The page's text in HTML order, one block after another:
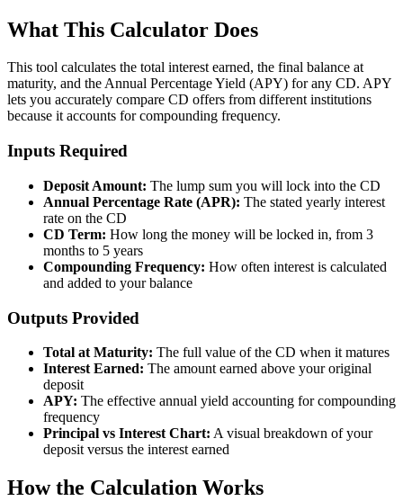
What This Calculator Does
This tool calculates the total interest earned, the final balance at
maturity, and the Annual Percentage Yield (APY) for any CD. APY
lets you accurately compare CD offers from different institutions
because it accounts for compounding frequency.
Inputs Required
Deposit Amount: The lump sum you will lock into the CD
Annual Percentage Rate (APR): The stated yearly interest
rate on the CD
CD Term: How long the money will be locked in, from 3
months to 5 years
Compounding Frequency: How often interest is calculated
and added to your balance
Outputs Provided
Total at Maturity: The full value of the CD when it matures
Interest Earned: The amount earned above your original
deposit
APY: The effective annual yield accounting for compounding
frequency
Principal vs Interest Chart: A visual breakdown of your
deposit versus the interest earned
How the Calculation Works